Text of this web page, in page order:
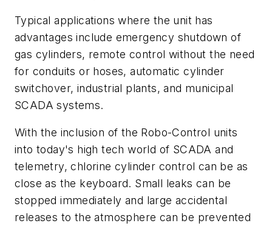
Typical applications where the unit has
advantages include emergency shutdown of
gas cylinders, remote control without the need
for conduits or hoses, automatic cylinder
switchover, industrial plants, and municipal
SCADA systems.
With the inclusion of the Robo-Control units
into today's high tech world of SCADA and
telemetry, chlorine cylinder control can be as
close as the keyboard. Small leaks can be
stopped immediately and large accidental
releases to the atmosphere can be prevented